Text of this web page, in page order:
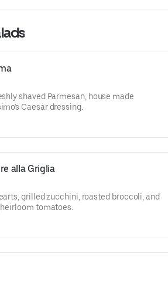
shaved Parmesan, house made
Caesar dressing.
alla Griglia
grilled zucchini, roasted broccoli, and
tomatoes.